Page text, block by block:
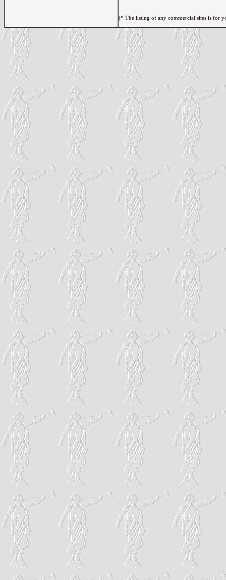
(* The listing of any commercial sites is for